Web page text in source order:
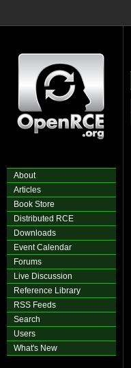
About
Articles
Book Store
Distributed RCE
Downloads
Event Calendar
Forums
Live Discussion
Reference Library
RSS Feeds
Search
Users
What's New